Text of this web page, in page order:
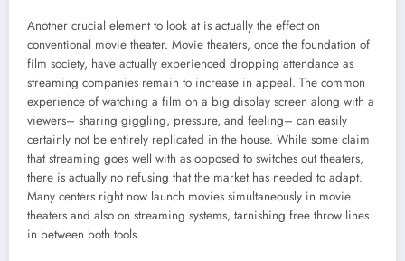
Another crucial element to look at is actually the effect on
conventional movie theater. Movie theaters, once the foundation of
film society, have actually experienced dropping attendance as
streaming companies remain to increase in appeal. The common
experience of watching a film on a big display screen along with a
viewers– sharing giggling, pressure, and feeling– can easily
certainly not be entirely replicated in the house. While some claim
that streaming goes well with as opposed to switches out theaters,
there is actually no refusing that the market has needed to adapt.
Many centers right now launch movies simultaneously in movie
theaters and also on streaming systems, tarnishing free throw lines
in between both tools.